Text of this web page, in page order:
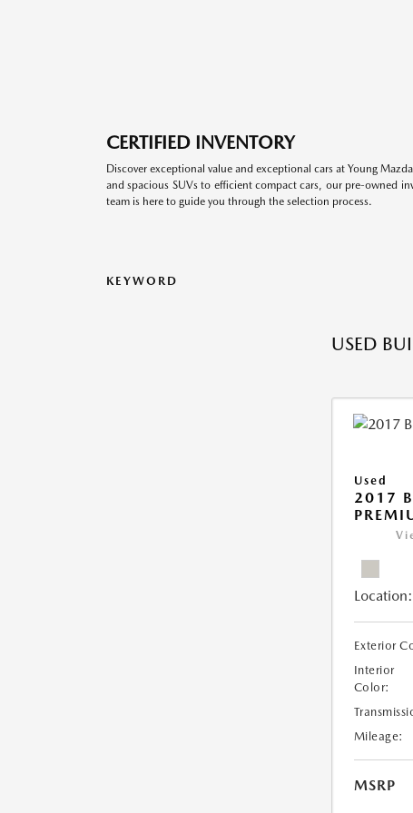
CERTIFIED INVENTORY
Discover exceptional value and exceptional cars at Young
and spacious SUVs to efficient compact cars, our pre-owned
team is here to guide you through the selection process.
KEYWORD
USED
Used
2017
Location:
Exterior
Interior
Color:
Mileage:
MSRP